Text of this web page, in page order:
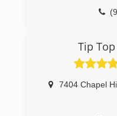
Tip
7404 Chapel